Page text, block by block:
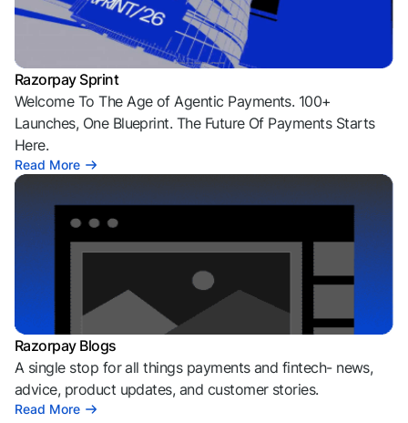
Razorpay Sprint
Welcome To The Age of Agentic Payments. 100+
Launches, One Blueprint. The Future Of Payments Starts
Here.
Read More
Razorpay Blogs
A single stop for all things payments and fintech- news,
advice, product updates, and customer stories.
Read More